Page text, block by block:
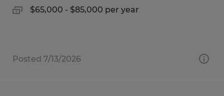
$65,000 - $85,000 per year
Posted 7/13/2026